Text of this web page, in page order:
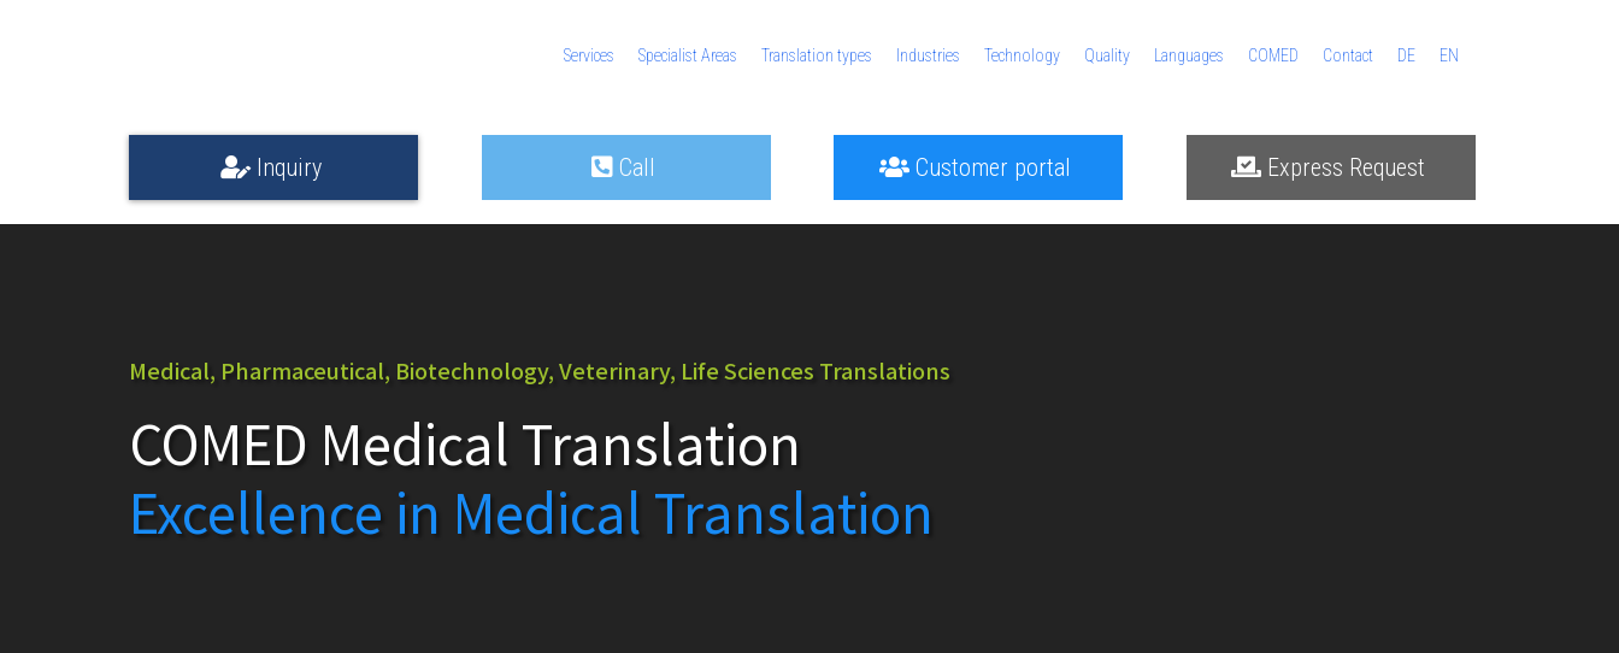
Services Specialist Areas Translation types Industries Technology Quality Languages COMED Contact DE EN
Inquiry Call Customer portal Express Request
Medical, Pharmaceutical, Biotechnology, Veterinary, Life Sciences Translations
COMED Medical Translation
Excellence in Medical Translation